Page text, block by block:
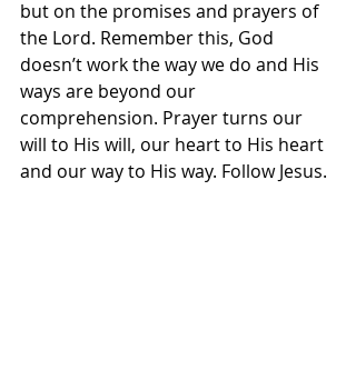
but on the promises and prayers of
the Lord. Remember this, God
doesn’t work the way we do and His
ways are beyond our
comprehension. Prayer turns our
will to His will, our heart to His heart
and our way to His way. Follow Jesus.